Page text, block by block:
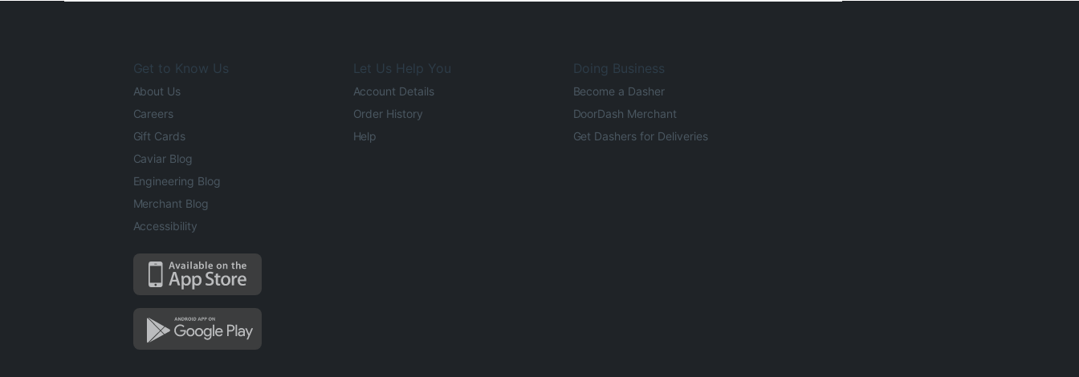
Get to Know Us
About Us
Careers
Gift Cards
Caviar Blog
Engineering Blog
Merchant Blog
Accessibility
Let Us Help You
Account Details
Order History
Help
Doing Business
Become a Dasher
DoorDash Merchant
Get Dashers for Deliveries